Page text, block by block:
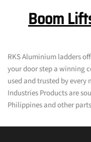
Boom
RKS Aluminium ladders
your door step a winning
used and trusted by every
Industries Products are
Philippines and other